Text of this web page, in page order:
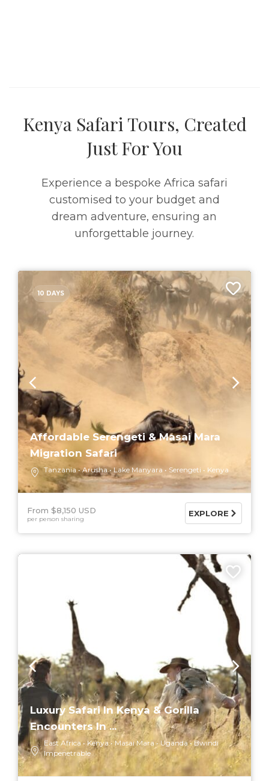
Kenya Safari Tours, Created
Just For You
Experience a bespoke Africa safari
customised to your budget and
dream adventure, ensuring an
unforgettable journey.
10 DAYS
Affordable Serengeti & Masai Mara
Migration Safari
Tanzania Arusha Lake Manyara Serengeti Kenya
From $8,150 USD
per person sharing
EXPLORE
Luxury Safari In Kenya & Gorilla
Encounters In ...
East Africa Kenya Masai Mara Uganda
Bwindi
Impenetrable